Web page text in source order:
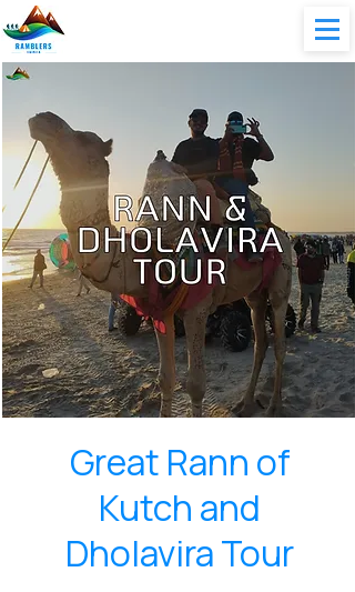
Great Rann of
Kutch and
Dholavira Tour